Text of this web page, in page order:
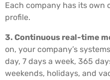
Each company has its own
profile.
3. Continuous real-time
on, your company’s
day, 7 days a week, 365
weekends, holidays, and